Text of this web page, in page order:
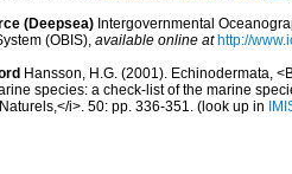
(Deepsea) Intergovernmental
(OBIS), available online at http://
Hansson, H.G. (2001). Echinodermata,
species: a check-list of the marine
i>. 50: pp. 336-351. (look up in